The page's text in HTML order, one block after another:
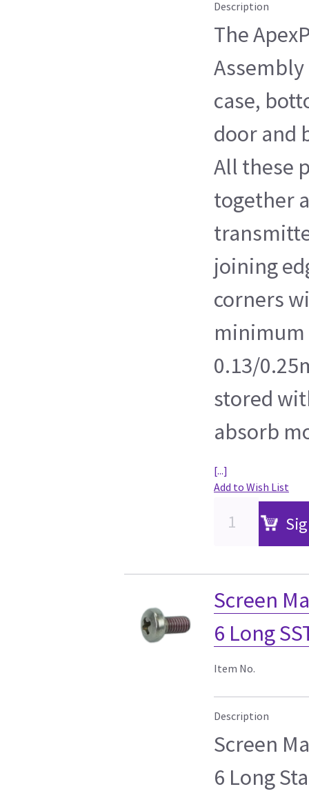
Description
The
case,
door and
All these
together
joining
corners
minimum
0.13/
stored
absorb
[...]
Add to Wish List
Screen
6 Long
Item No.
Description
Screen
6 Long